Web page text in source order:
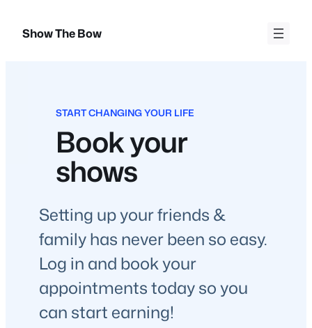
Show The Bow
START CHANGING YOUR LIFE
Book your
shows
Setting up your friends &
family has never been so easy.
Log in and book your
appointments today so you
can start earning!